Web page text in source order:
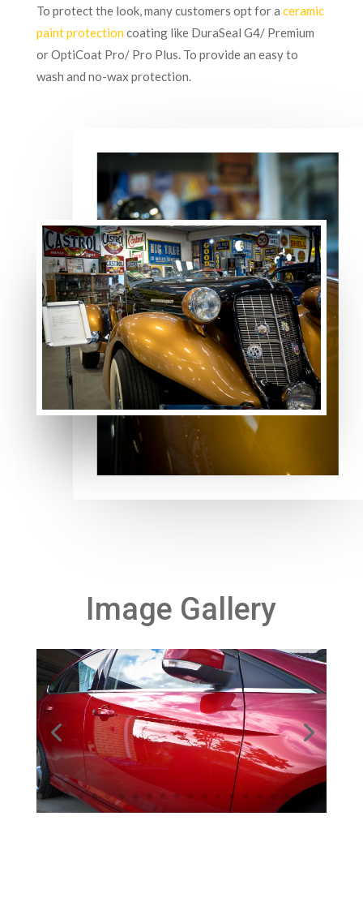
To protect the look, many customers opt for a ceramic
paint protectioncoating like DuraSeal G4/ Premium
or OptiCoat Pro/ Pro Plus. To provide an easy to
wash and no-wax protection.
Image Gallery